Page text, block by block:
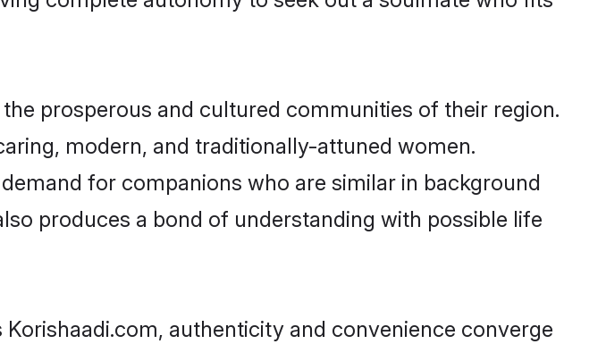
prosperous and cultured communities of their region.
modern, and traditionally-attuned women.
for companions who are similar in background
produces a bond of understanding with possible life
authenticity and convenience converge